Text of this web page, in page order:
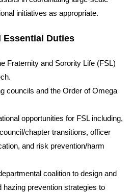
initiatives as appropriate.
Duties
Fraternity and Sorority Life (FSL)
councils and the Order of Omega
opportunities for FSL including,
chapter transitions, officer
and risk prevention/harm
coalition to design and
hazing prevention strategies to